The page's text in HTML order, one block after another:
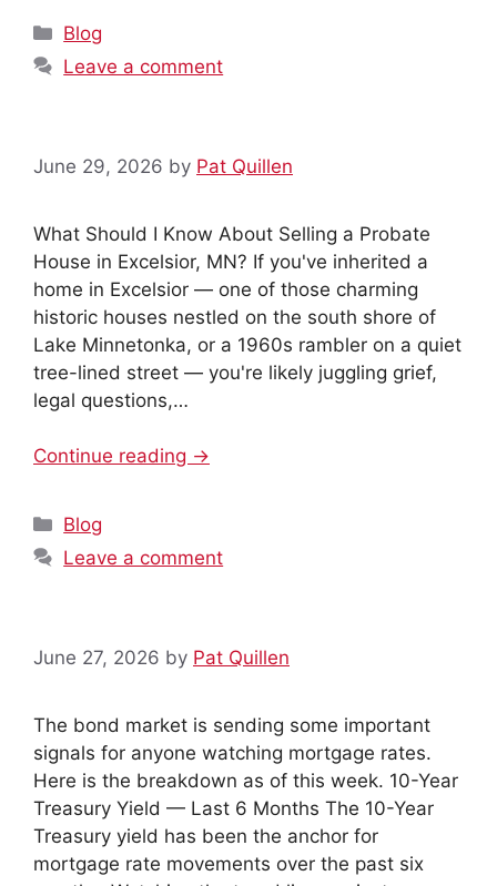
Categories
Blog
Leave a comment
June 29, 2026 by Pat Quillen
What Should I Know About Selling a Probate
House in Excelsior, MN? If you've inherited a
home in Excelsior — one of those charming
historic houses nestled on the south shore of
Lake Minnetonka, or a 1960s rambler on a quiet
tree-lined street — you're likely juggling grief,
legal questions,…
Continue reading →
Categories
Blog
Leave a comment
June 27, 2026 by Pat Quillen
The bond market is sending some important
signals for anyone watching mortgage rates.
Here is the breakdown as of this week. 10-Year
Treasury Yield — Last 6 Months The 10-Year
Treasury yield has been the anchor for
mortgage rate movements over the past six